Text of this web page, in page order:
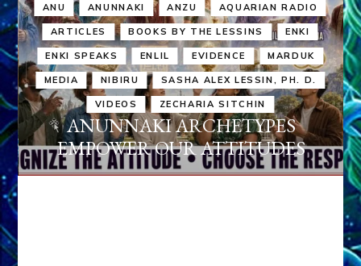
ANU ANUNNAKI ANZU AQUARIAN RADIO
ARTICLES BOOKS BY THE LESSINS ENKI
ENKI SPEAKS ENLIL EVIDENCE MARDUK
MEDIA NIBIRU SASHA ALEX LESSIN, PH. D.
VIDEOS ZECHARIA SITCHIN
ANUNNAKI ARCHETYPES
EMPOWER OUR ATTITUDES